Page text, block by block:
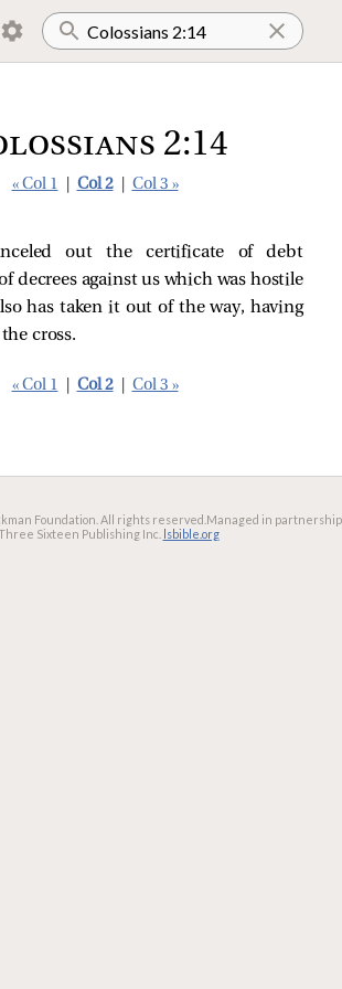
2:14
« Col 1 Col 2 Col 3 »
out the certificate of debt
decrees against us which was hostile
has taken it out of the way, having
cross.
« Col 1 Col 2 Col 3 »
Foundation. All rights reserved. Managed in partnership
Sixteen Publishing Inc. lsbible.org